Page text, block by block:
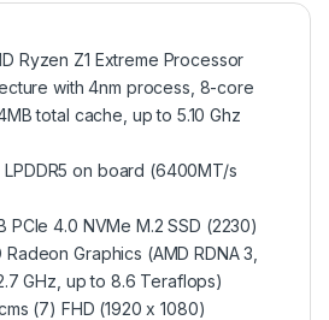
Ryzen Z1 Extreme Processor
with 4nm process, 8-core
total cache, up to 5.10 Ghz
LPDDR5 on board (6400MT/s
PCIe 4.0 NVMe M.2 SSD (2230)
Radeon Graphics (AMD RDNA 3,
GHz, up to 8.6 Teraflops)
(7) FHD (1920 x 1080)